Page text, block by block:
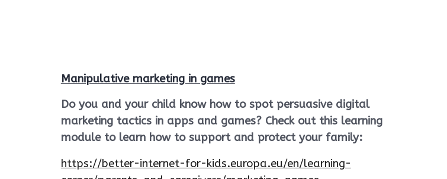
Manipulative marketing in games
Do you and your child know how to spot persuasive digital
marketing tactics in apps and games? Check out this learning
module to learn how to support and protect your family:
https://better-internet-for-kids.europa.eu/en/learning-